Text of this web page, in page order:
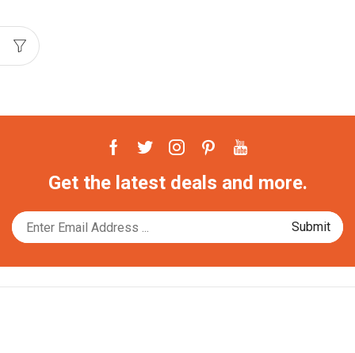
Facebook
TwitterInstagram
PinterestYoutube
Get the latest deals and more.